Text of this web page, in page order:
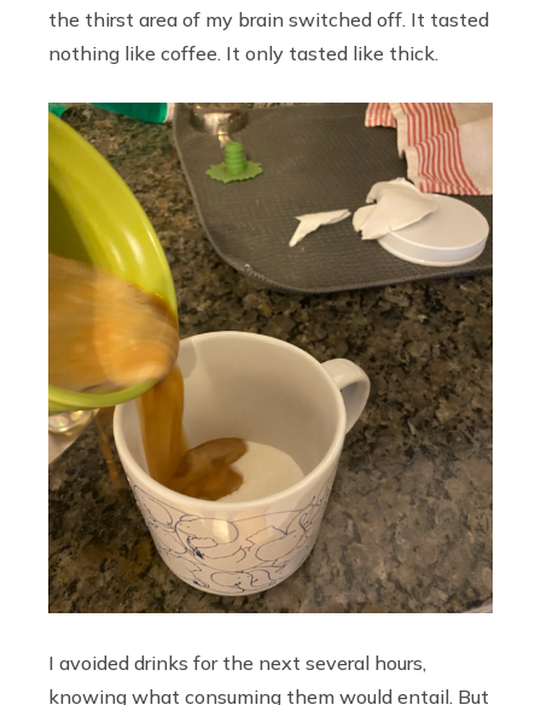
the thirst area of my brain switched off. It tasted
nothing like coffee. It only tasted like thick.
I avoided drinks for the next several hours,
knowing what consuming them would entail. But